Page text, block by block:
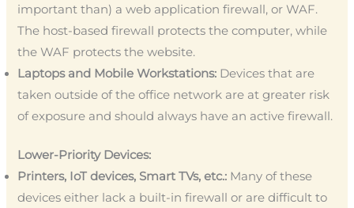
important than) a web application firewall, or WAF.
The host-based firewall protects the computer, while
the WAF protects the website.
Laptops and Mobile Workstations: Devices that are
taken outside of the office network are at greater risk
of exposure and should always have an active firewall.
Lower-Priority Devices:
Printers, IoT devices, Smart TVs, etc.: Many of these
devices either lack a built-in firewall or are difficult to